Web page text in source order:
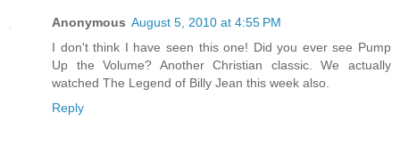
Anonymous August 5, 2010 at 4:55 PM
I don't think I have seen this one! Did you ever see Pump
Up the Volume? Another Christian classic. We actually
watched The Legend of Billy Jean this week also.
Reply